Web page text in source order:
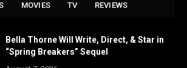
MOVIES TV REVIEWS
Bella Thorne Will Write, Direct, & Star in
“Spring Breakers” Sequel